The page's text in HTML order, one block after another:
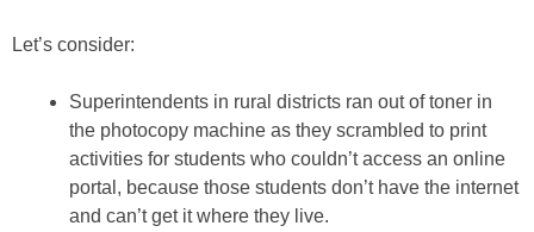
Let’s consider:
Superintendents in rural districts ran out of toner in
the photocopy machine as they scrambled to print
activities for students who couldn’t access an online
portal, because those students don’t have the internet
and can’t get it where they live.